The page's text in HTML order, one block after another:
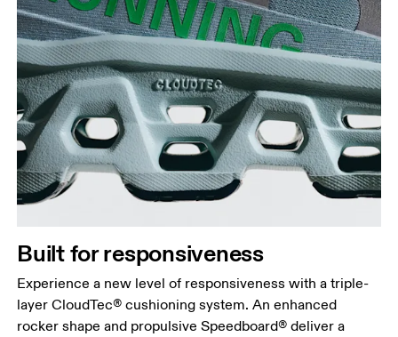
Built for responsiveness
Experience a new level of responsiveness with a triple-
layer CloudTec® cushioning system. An enhanced
rocker shape and propulsive Speedboard® deliver a